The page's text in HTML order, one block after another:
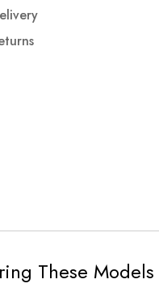
These Models